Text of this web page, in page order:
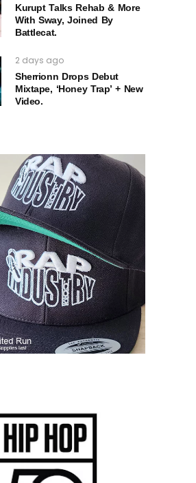
Kurupt Talks Rehab & More
With Sway, Joined By
Battlecat.
2 days ago
Sherrionn Drops Debut
Mixtape, ‘Honey Trap’ + New
Video.